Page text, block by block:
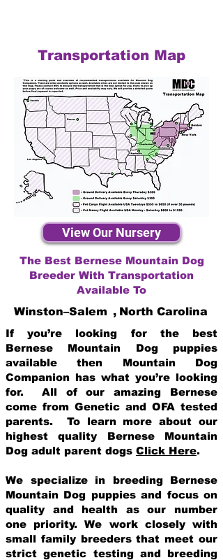
Transportation Map
View Our Nursery
The Best Bernese Mountain Dog
Breeder With Transportation
Available To
Winston–Salem , North Carolina
If you’re looking for the best
Bernese Mountain Dog puppies
available then Mountain Dog
Companion has what you’re looking
for. All of our amazing Bernese
come from Genetic and OFA tested
parents. To learn more about our
highest quality Bernese Mountain
Dog adult parent dogs Click Here.
We specialize in breeding Bernese
Mountain Dog puppies and focus on
quality and health as our number
one priority. We work closely with
small family breeders that meet our
strict genetic testing and breeding